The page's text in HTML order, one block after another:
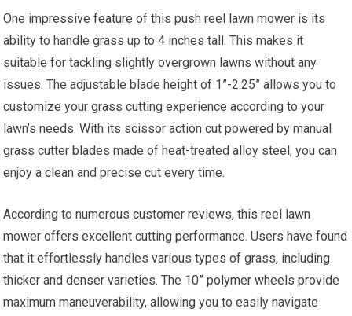
One impressive feature of this push reel lawn mower is its
ability to handle grass up to 4 inches tall. This makes it
suitable for tackling slightly overgrown lawns without any
issues. The adjustable blade height of 1”-2.25” allows you to
customize your grass cutting experience according to your
lawn’s needs. With its scissor action cut powered by manual
grass cutter blades made of heat-treated alloy steel, you can
enjoy a clean and precise cut every time.
According to numerous customer reviews, this reel lawn
mower offers excellent cutting performance. Users have found
that it effortlessly handles various types of grass, including
thicker and denser varieties. The 10” polymer wheels provide
maximum maneuverability, allowing you to easily navigate